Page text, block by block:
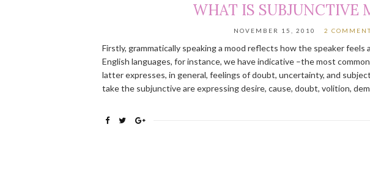
WHAT IS SUBJUNCTIVE
NOVEMBER 15, 2010 2
Firstly, grammatically speaking a mood reflects how the speaker feels
English languages, for instance, we have indicative –the most
latter expresses, in general, feelings of doubt, uncertainty, and
take the subjunctive are expressing desire, cause, doubt, volition,